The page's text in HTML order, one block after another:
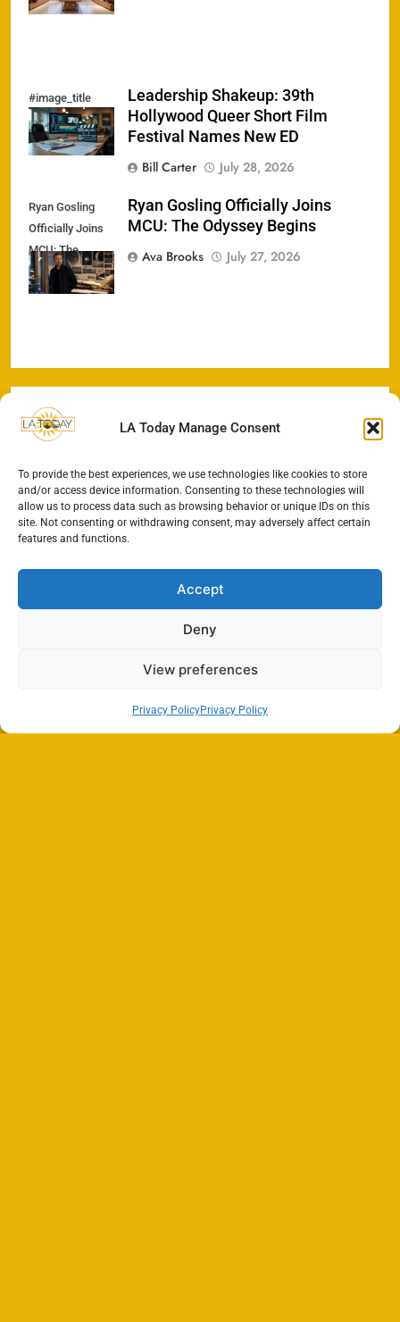
LA Today Manage Consent
To provide the best experiences, we use technologies like cookies to store
and/or access device information. Consenting to these technologies will
allow us to process data such as browsing behavior or unique IDs on this
site. Not consenting or withdrawing consent, may adversely affect certain
features and functions.
Accept
Deny
View preferences
Privacy PolicyPrivacy Policy
#image_title
Leadership Shakeup: 39th
Hollywood Queer Short Film
Festival Names New ED
Bill Carter
July 28, 2026
Ryan Gosling
Officially Joins
MCU: The
Odyssey Begins
Ryan Gosling Officially Joins
MCU: The Odyssey Begins
Ava Brooks
July 27, 2026